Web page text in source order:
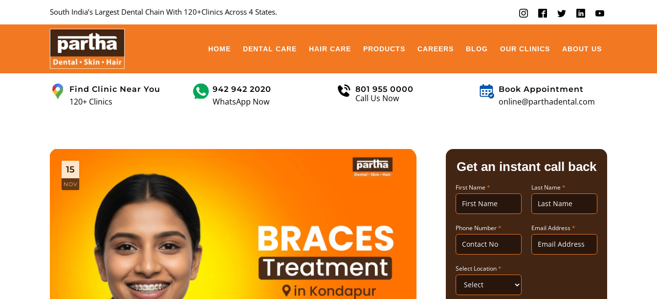
South India’s Largest Dental Chain With 120+Clinics Across 4 States.
HOME DENTAL CARE HAIR CARE PRODUCTS CAREERS BLOG OUR CLINICS ABOUT US
Find Clinic Near You
120+ Clinics
942 942 2020
WhatsApp Now
801 955 0000
Call Us Now
Book Appointment
online@parthadental.com
15
NOV
Get an instant call back
First Name * Last Name *
Phone Number* Email Address*
Select Location*